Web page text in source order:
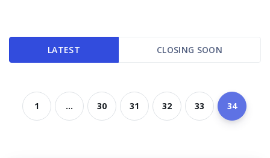
LATEST CLOSING SOON
1 ... 30 31 32 33 34